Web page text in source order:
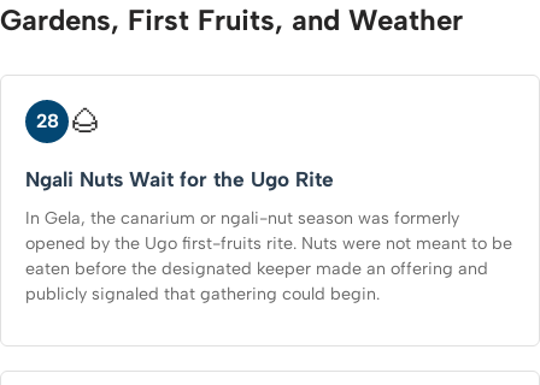
Gardens, First Fruits, and Weather
28 🌰
Ngali Nuts Wait for the Ugo Rite
In Gela, the canarium or ngali-nut season was formerly
opened by the Ugo first-fruits rite. Nuts were not meant to be
eaten before the designated keeper made an offering and
publicly signaled that gathering could begin.